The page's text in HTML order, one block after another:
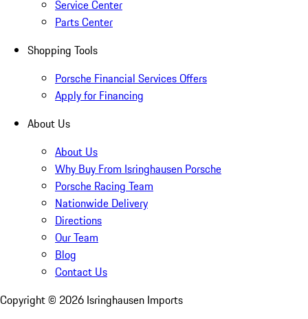
Service Center
Parts Center
Shopping Tools
Porsche Financial Services Offers
Apply for Financing
About Us
About Us
Why Buy From Isringhausen Porsche
Porsche Racing Team
Nationwide Delivery
Directions
Our Team
Blog
Contact Us
Copyright © 2026 Isringhausen Imports